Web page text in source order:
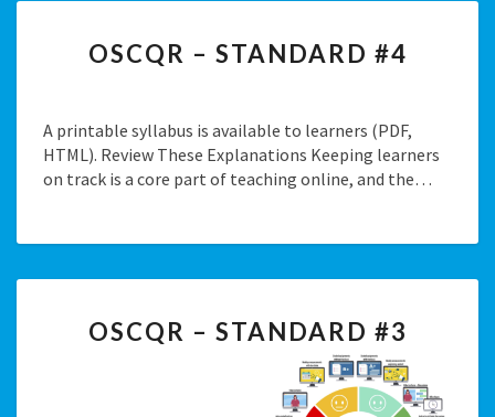
–
OSCQR – STANDARD #4
A printable syllabus is available to learners (PDF,
HTML). Review These Explanations Keeping learners
on track is a core part of teaching online, and the…
–
STANDARD
OSCQR – STANDARD #3